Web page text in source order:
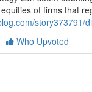
of firms that
story373791/
Who Upvoted